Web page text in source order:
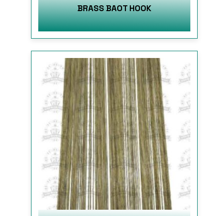
BRASS BAOT HOOK